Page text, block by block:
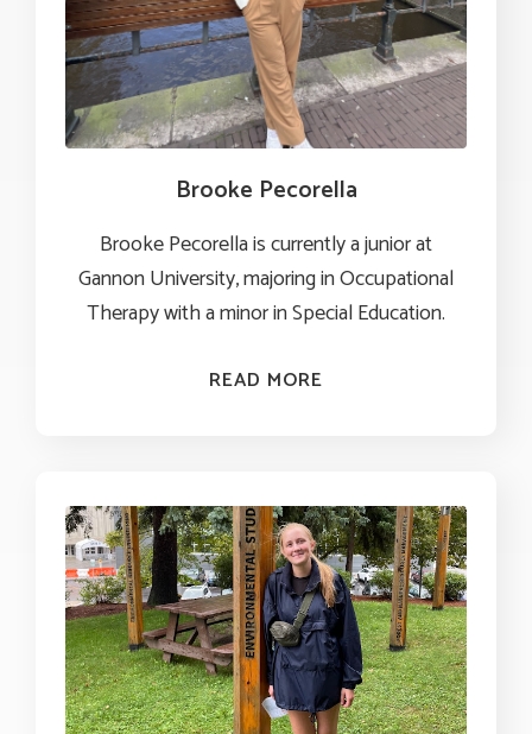
Brooke Pecorella
Brooke Pecorella is currently a junior at
Gannon University, majoring in Occupational
Therapy with a minor in Special Education.
READ MORE